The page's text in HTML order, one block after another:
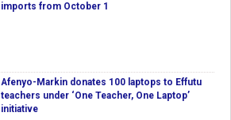
imports from October 1
Afenyo-Markin donates 100 laptops to Effutu
teachers under ‘One Teacher, One Laptop’
initiative